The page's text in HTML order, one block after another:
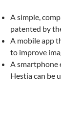
A simple,
patented by
A mobile app
to improve
A smartphone
Hestia can be